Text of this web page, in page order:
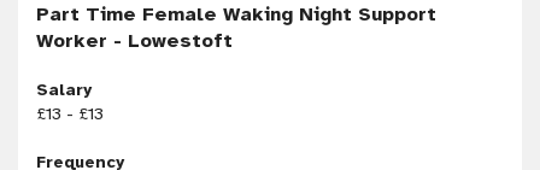
Part Time Female Waking Night Support
Worker - Lowestoft
Salary
£13 - £13
Frequency